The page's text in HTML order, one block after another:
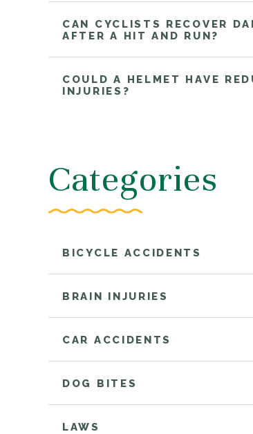
CAN CYCLISTS RECOVER
AFTER A HIT AND RUN?
COULD A HELMET HAVE
INJURIES?
Categories
BICYCLE ACCIDENTS
BRAIN INJURIES
CAR ACCIDENTS
DOG BITES
LAWS